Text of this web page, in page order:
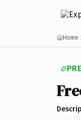
Home